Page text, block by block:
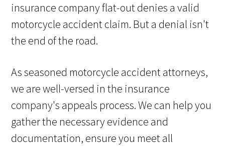
insurance company flat-out denies a valid
motorcycle accident claim. But a denial isn't
the end of the road.
As seasoned motorcycle accident attorneys,
we are well-versed in the insurance
company's appeals process. We can help you
gather the necessary evidence and
documentation, ensure you meet all